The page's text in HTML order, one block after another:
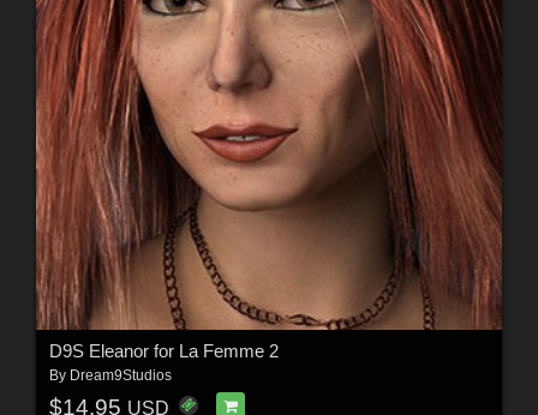
D9S Eleanor for La Femme 2
By Dream9Studios
$14.95 USD